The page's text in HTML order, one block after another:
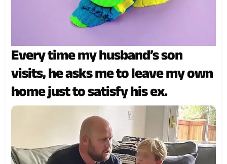
Every time my husband’s son
visits, he asks me to leave my own
home just to satisfy his ex.